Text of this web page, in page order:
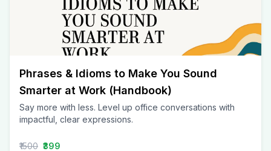
Phrases & Idioms to Make You Sound
Smarter at Work (Handbook)
Say more with less. Level up office conversations with
impactful, clear expressions.
₹1500 ₹399